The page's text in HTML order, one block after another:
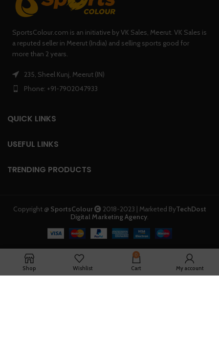
SportsColour.com is an initiative by VK Sales, Meerut. VK Sales is
a reputed seller in Meerut (India) and selling sports good for
more than 2 years.
235, Sheel Kunj, Meerut (IN)
Phone: +91-7902047933
QUICK LINKS
USEFUL LINKS
TRENDING PRODUCTS
Copyright @ SportsColour 2018-2023 | Marketed ByTechDost
Digital Marketing Agency.
Shop Wishlist
0
Cart My account